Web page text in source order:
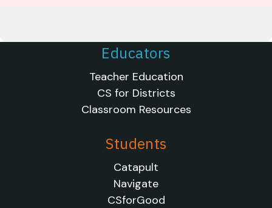
Educators
Teacher Education
CS for Districts
Classroom Resources
Students
Catapult
Navigate
CSforGood